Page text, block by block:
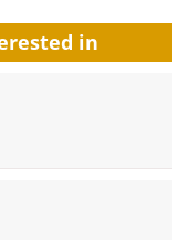
in